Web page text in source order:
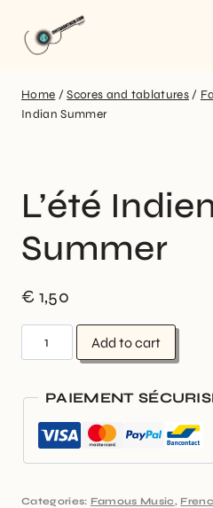
Home / Scores and tablatures /
Indian Summer
L’été
Summer
€ 1,50
Add to cart
PAIEMENT
Categories: Famous Music ,